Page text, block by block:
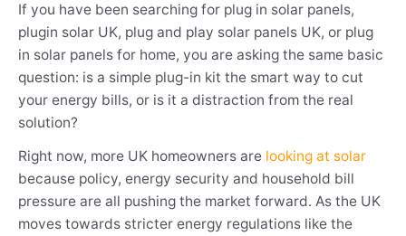
If you have been searching for plug in solar panels,
plugin solar UK, plug and play solar panels UK, or plug
in solar panels for home, you are asking the same basic
question: is a simple plug-in kit the smart way to cut
your energy bills, or is it a distraction from the real
solution?
Right now, more UK homeowners are looking at solar
because policy, energy security and household bill
pressure are all pushing the market forward. As the UK
moves towards stricter energy regulations like the